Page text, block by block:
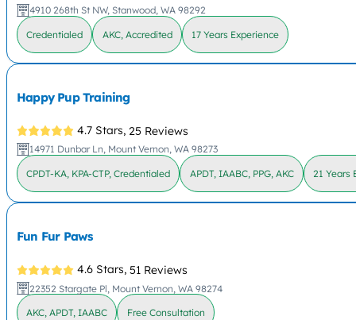
4910 268th St NW, Stanwood, WA 98292
Credentialed AKC, Accredited 17 Years Experience
Happy Pup Training
4.7 Stars, 25 Reviews
14971 Dunbar Ln, Mount Vernon, WA 98273
CPDT-KA, KPA-CTP, Credentialed APDT, IAABC, PPG, AKC 21 Years
Fun Fur Paws
4.6 Stars, 51 Reviews
22352 Stargate Pl, Mount Vernon, WA 98274
AKC, APDT, IAABC Free Consultation